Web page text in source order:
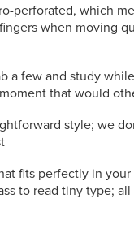
perforated, which
when moving
a few and study
that would
style; we
fits perfectly in
to read tiny type;